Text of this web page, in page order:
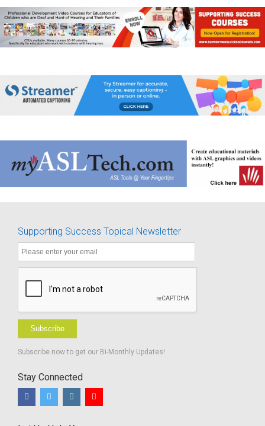
Supporting Success Topical Newsletter
Subscribe
Subscribe now to get our Bi-Monthly Updates!
Stay Connected